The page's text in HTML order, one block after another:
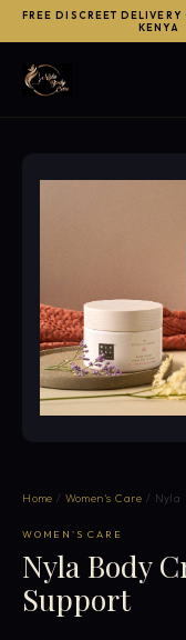
FREE DISCREET
KENYA
Home / Women's Care / Nyla
WOMEN'S CARE
Nyla Body
Support